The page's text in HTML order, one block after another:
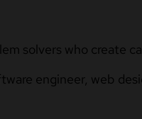
solvers who create
engineer, web